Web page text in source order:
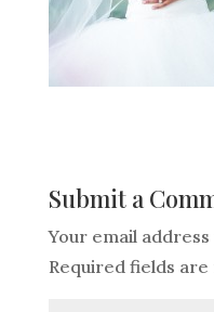
Submit a
Your email
Required fields